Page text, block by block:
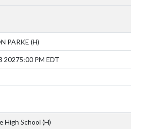
PARKE (H)
20275:00 PM EDT
High School (H)